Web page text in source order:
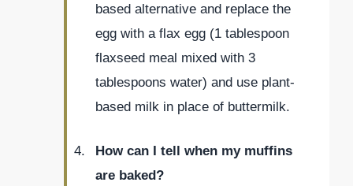
based alternative and replace the
egg with a flax egg (1 tablespoon
flaxseed meal mixed with 3
tablespoons water) and use plant-
based milk in place of buttermilk.
How can I tell when my muffins
are baked?